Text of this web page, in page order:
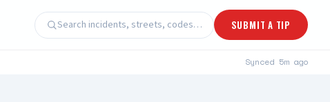
Search incidents, streets, codes… SUBMIT A TIP
Synced 5m ago